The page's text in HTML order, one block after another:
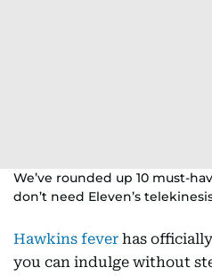
We’ve rounded up 10 must-
don’t need Eleven’s
Hawkins fever has
you can indulge without